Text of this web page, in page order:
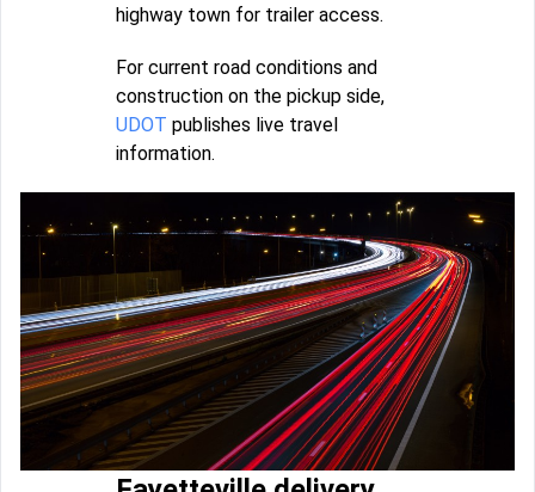
highway town for trailer access.
For current road conditions and
construction on the pickup side,
UDOT publishes live travel
information.